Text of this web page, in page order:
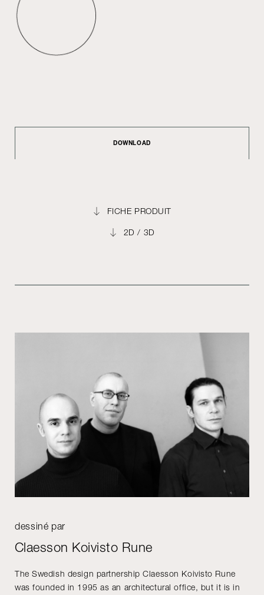
DOWNLOAD
FICHE PRODUIT
2D / 3D
dessiné par
Claesson Koivisto Rune
The Swedish design partnership Claesson Koivisto Rune
was founded in 1995 as an architectural office, but it is in